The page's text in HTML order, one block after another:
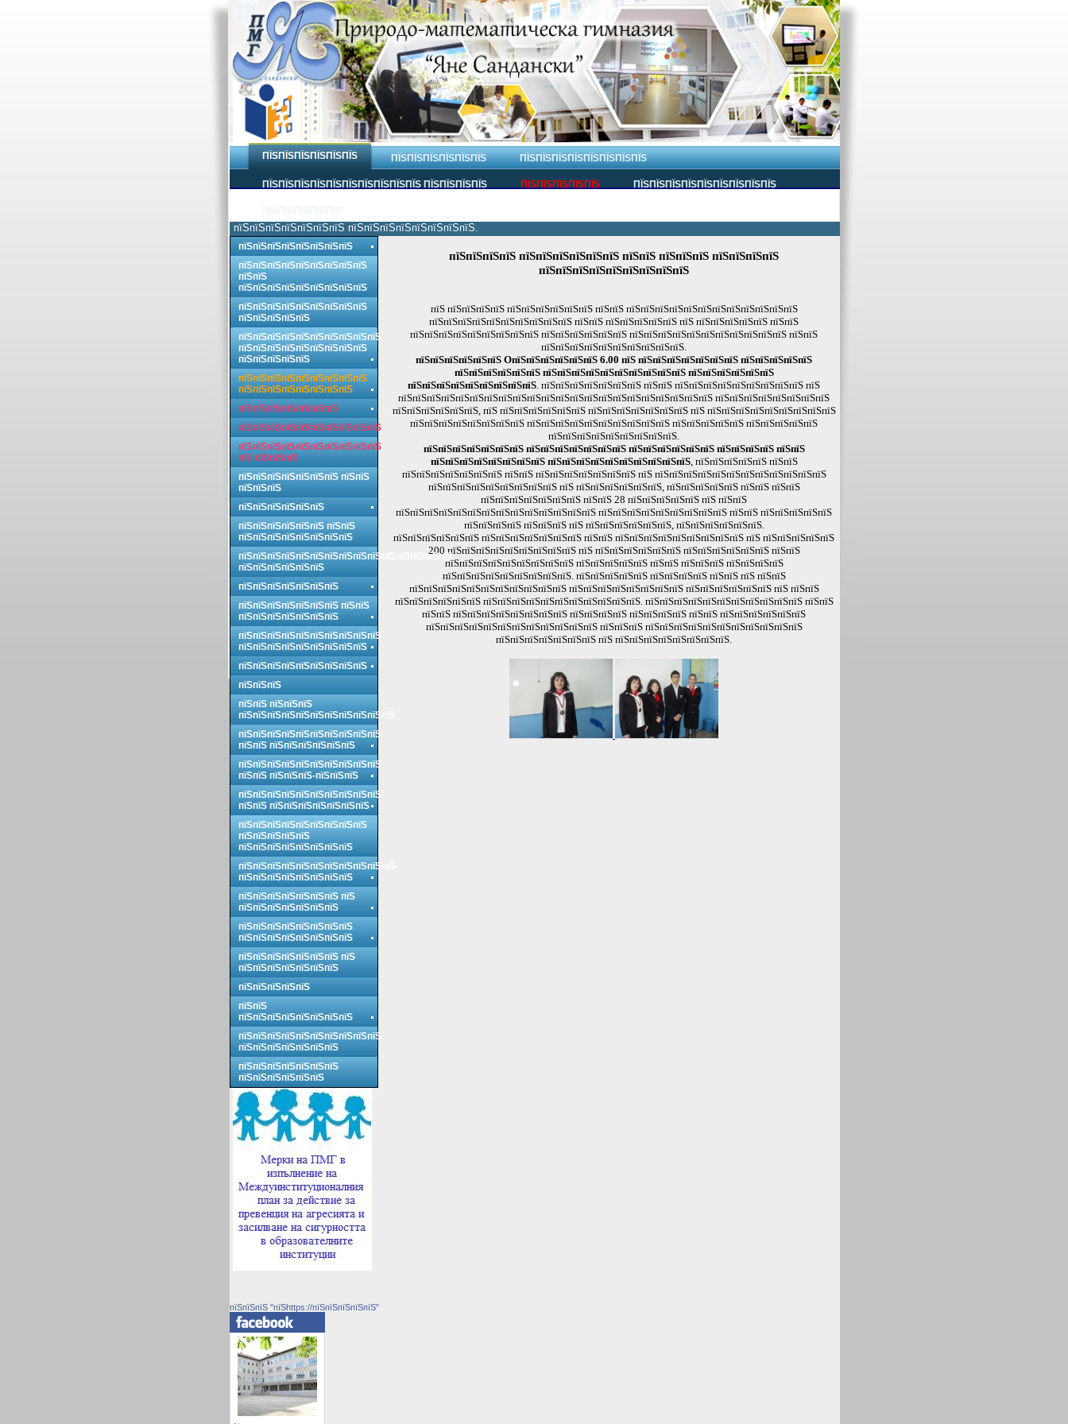
ПЇЅПЇЅПЇЅПЇЅПЇЅПЇЅ ПЇЅПЇЅПЇЅПЇЅПЇЅПЇЅ ПЇЅПЇЅПЇЅПЇЅПЇЅПЇЅПЇЅПЇЅ
ПЇЅПЇЅПЇЅПЇЅПЇЅПЇЅПЇЅПЇЅПЇЅПЇЅ ПЇЅПЇЅПЇЅПЇЅ ПЇЅПЇЅПЇЅПЇЅПЇЅ ПЇЅПЇЅПЇЅПЇЅПЇЅПЇЅПЇЅПЇЅПЇЅ
пїЅпїЅпїЅпїЅпїЅпїЅпїЅ пїЅпїЅпїЅпїЅпїЅпїЅпїЅпїЅ.
пїЅпїЅпїЅпїЅ пїЅпїЅпїЅпїЅпїЅпїЅ пїЅпїЅ пїЅпїЅпїЅ пїЅпїЅпїЅпїЅ
пїЅпїЅпїЅпїЅпїЅпїЅпїЅпїЅпїЅ
пїЅ пїЅпїЅпїЅпїЅ пїЅпїЅпїЅпїЅпїЅпїЅ пїЅпїЅ пїЅпїЅпїЅпїЅпїЅпїЅпїЅпїЅпїЅпїЅпїЅпїЅ
пїЅпїЅпїЅпїЅпїЅпїЅпїЅпїЅпїЅпїЅ пїЅпїЅ пїЅпїЅпїЅпїЅпїЅ пїЅ пїЅпїЅпїЅпїЅпїЅ пїЅпїЅ
пїЅпїЅпїЅпїЅпїЅпїЅпїЅпїЅпїЅ пїЅпїЅпїЅпїЅпїЅпїЅ пїЅпїЅпїЅпїЅпїЅпїЅпїЅпїЅпїЅпїЅпїЅ пїЅпїЅ
пїЅпїЅпїЅпїЅпїЅпїЅпїЅпїЅпїЅпїЅ.
пїЅпїЅпїЅпїЅпїЅпїЅ OпїЅпїЅпїЅпїЅпїЅпїЅ 6.00 пїЅ пїЅпїЅпїЅпїЅпїЅпїЅпїЅ пїЅпїЅпїЅпїЅпїЅ
пїЅпїЅпїЅпїЅпїЅпїЅ пїЅпїЅпїЅпїЅпїЅпїЅпїЅпїЅпїЅпїЅ пїЅпїЅпїЅпїЅпїЅпїЅ
пїЅпїЅпїЅпїЅпїЅпїЅпїЅпїЅпїЅ. пїЅпїЅпїЅпїЅпїЅпїЅпїЅ пїЅпїЅ пїЅпїЅпїЅпїЅпїЅпїЅпїЅпїЅпїЅ пїЅ
пїЅпїЅпїЅпїЅпїЅпїЅпїЅпїЅпїЅпїЅпїЅпїЅпїЅпїЅпїЅпїЅпїЅпїЅпїЅпїЅпїЅпїЅ пїЅпїЅпїЅпїЅпїЅпїЅпїЅпїЅ
пїЅпїЅпїЅпїЅпїЅпїЅ, пїЅ пїЅпїЅпїЅпїЅпїЅпїЅ пїЅпїЅпїЅпїЅпїЅпїЅпїЅ пїЅ пїЅпїЅпїЅпїЅпїЅпїЅпїЅпїЅпїЅ
пїЅпїЅпїЅпїЅпїЅпїЅпїЅпїЅ пїЅпїЅпїЅпїЅпїЅпїЅпїЅпїЅпїЅпїЅ пїЅпїЅпїЅпїЅпїЅ пїЅпїЅпїЅпїЅпїЅ
пїЅпїЅпїЅпїЅпїЅпїЅпїЅпїЅпїЅ.
пїЅпїЅпїЅпїЅпїЅпїЅпїЅ пїЅпїЅпїЅпїЅпїЅпїЅпїЅ пїЅпїЅпїЅпїЅпїЅпїЅ пїЅпїЅпїЅпїЅ пїЅпїЅ
пїЅпїЅпїЅпїЅпїЅпїЅпїЅпїЅ пїЅпїЅпїЅпїЅпїЅпїЅпїЅпїЅпїЅпїЅ, пїЅпїЅпїЅпїЅпїЅ пїЅпїЅ
пїЅпїЅпїЅпїЅпїЅпїЅпїЅ пїЅпїЅ пїЅпїЅпїЅпїЅпїЅпїЅпїЅ пїЅ пїЅпїЅпїЅпїЅпїЅпїЅпїЅпїЅпїЅпїЅпїЅпїЅ
пїЅпїЅпїЅпїЅпїЅпїЅпїЅпїЅпїЅ пїЅ пїЅпїЅпїЅпїЅпїЅпїЅ, пїЅпїЅпїЅпїЅпїЅ пїЅпїЅ пїЅпїЅ
пїЅпїЅпїЅпїЅпїЅпїЅпїЅ пїЅпїЅ 28 пїЅпїЅпїЅпїЅпїЅ пїЅ пїЅпїЅ
пїЅпїЅпїЅпїЅпїЅпїЅпїЅпїЅпїЅпїЅпїЅпїЅпїЅпїЅ пїЅпїЅпїЅпїЅпїЅпїЅпїЅпїЅпїЅ пїЅпїЅ пїЅпїЅпїЅпїЅпїЅ
пїЅпїЅпїЅпїЅ пїЅпїЅпїЅ пїЅ пїЅпїЅпїЅпїЅпїЅпїЅ, пїЅпїЅпїЅпїЅпїЅпїЅ.
пїЅпїЅпїЅпїЅпїЅпїЅ пїЅпїЅпїЅпїЅпїЅпїЅпїЅ пїЅпїЅ пїЅпїЅпїЅпїЅпїЅпїЅпїЅпїЅпїЅ пїЅ пїЅпїЅпїЅпїЅпїЅ
200 пїЅпїЅпїЅпїЅпїЅпїЅпїЅпїЅпїЅ пїЅ пїЅпїЅпїЅпїЅпїЅпїЅ пїЅпїЅпїЅпїЅпїЅпїЅ пїЅпїЅ
пїЅпїЅпїЅпїЅпїЅпїЅпїЅпїЅпїЅ пїЅпїЅпїЅпїЅпїЅ пїЅпїЅ пїЅпїЅпїЅ пїЅпїЅпїЅпїЅ
пїЅпїЅпїЅпїЅпїЅпїЅпїЅпїЅпїЅ. пїЅпїЅпїЅпїЅпїЅ пїЅпїЅпїЅпїЅ пїЅпїЅ пїЅ пїЅпїЅ
пїЅпїЅпїЅпїЅпїЅпїЅпїЅпїЅпїЅпїЅпїЅ пїЅпїЅпїЅпїЅпїЅпїЅпїЅпїЅ пїЅпїЅпїЅпїЅпїЅпїЅ пїЅ пїЅпїЅ
пїЅпїЅпїЅпїЅпїЅпїЅ пїЅпїЅпїЅпїЅпїЅпїЅпїЅпїЅпїЅпїЅпїЅ. пїЅпїЅпїЅпїЅпїЅпїЅпїЅпїЅпїЅпїЅпїЅ пїЅпїЅ
пїЅпїЅ пїЅпїЅпїЅпїЅпїЅпїЅпїЅпїЅ пїЅпїЅпїЅпїЅ пїЅпїЅпїЅпїЅ пїЅпїЅ пїЅпїЅпїЅпїЅпїЅпїЅ
пїЅпїЅпїЅпїЅпїЅпїЅпїЅпїЅпїЅпїЅпїЅпїЅ пїЅпїЅпїЅ пїЅпїЅпїЅпїЅпїЅпїЅпїЅпїЅпїЅпїЅпїЅ
пїЅпїЅпїЅпїЅпїЅпїЅпїЅ пїЅ пїЅпїЅпїЅпїЅпїЅпїЅпїЅпїЅ.
пїЅпїЅпїЅпїЅпїЅпїЅпїЅпїЅ
пїЅпїЅпїЅпїЅпїЅпїЅпїЅпїЅпїЅ
пїЅпїЅ
пїЅпїЅпїЅпїЅпїЅпїЅпїЅпїЅпїЅ
пїЅпїЅпїЅпїЅпїЅпїЅпїЅпїЅпїЅ
пїЅпїЅпїЅпїЅпїЅ
пїЅпїЅпїЅпїЅпїЅпїЅпїЅпїЅпїЅпїЅ
пїЅпїЅпїЅпїЅпїЅпїЅпїЅпїЅпїЅ
пїЅпїЅпїЅпїЅпїЅ
пїЅпїЅпїЅпїЅпїЅпїЅпїЅпїЅпїЅ
пїЅпїЅпїЅпїЅпїЅпїЅпїЅпїЅ
пїЅпїЅпїЅпїЅпїЅпїЅпїЅ
пїЅпїЅпїЅпїЅпїЅпїЅпїЅпїЅпїЅпїЅ
пїЅпїЅпїЅпїЅпїЅпїЅпїЅпїЅпїЅпїЅ
пїЅ пїЅпїЅпїЅ
пїЅпїЅпїЅпїЅпїЅпїЅпїЅ пїЅпїЅ
пїЅпїЅпїЅ
пїЅпїЅпїЅпїЅпїЅпїЅ
пїЅпїЅпїЅпїЅпїЅпїЅ пїЅпїЅ
пїЅпїЅпїЅпїЅпїЅпїЅпїЅпїЅ
пїЅпїЅпїЅпїЅпїЅпїЅпїЅпїЅпїЅпїЅпїЅпїЅпїЅпїЅпїЅ
пїЅпїЅпїЅпїЅпїЅпїЅ
пїЅпїЅпїЅпїЅпїЅпїЅпїЅ
пїЅпїЅпїЅпїЅпїЅпїЅпїЅ пїЅпїЅ
пїЅпїЅпїЅпїЅпїЅпїЅпїЅ
пїЅпїЅпїЅпїЅпїЅпїЅпїЅпїЅпїЅпїЅ
пїЅпїЅпїЅпїЅпїЅпїЅпїЅпїЅпїЅ
пїЅпїЅпїЅпїЅпїЅпїЅпїЅпїЅпїЅ
пїЅпїЅпїЅ
пїЅпїЅ пїЅпїЅпїЅ
пїЅпїЅпїЅпїЅпїЅпїЅпїЅпїЅпїЅпїЅпїЅ
пїЅпїЅпїЅпїЅпїЅпїЅпїЅпїЅпїЅпїЅ
пїЅпїЅ пїЅпїЅпїЅпїЅпїЅпїЅ
пїЅпїЅпїЅпїЅпїЅпїЅпїЅпїЅпїЅпїЅ
пїЅпїЅ пїЅпїЅпїЅ-пїЅпїЅпїЅ
пїЅпїЅпїЅпїЅпїЅпїЅпїЅпїЅпїЅпїЅ
пїЅпїЅ пїЅпїЅпїЅпїЅпїЅпїЅпїЅ
пїЅпїЅпїЅпїЅпїЅпїЅпїЅпїЅпїЅ
пїЅпїЅпїЅпїЅпїЅ
пїЅпїЅпїЅпїЅпїЅпїЅпїЅпїЅ
пїЅпїЅпїЅпїЅпїЅпїЅпїЅпїЅпїЅпїЅпїЅ
пїЅпїЅпїЅпїЅпїЅпїЅпїЅпїЅ
пїЅпїЅпїЅпїЅпїЅпїЅпїЅ пїЅ
пїЅпїЅпїЅпїЅпїЅпїЅпїЅ
пїЅпїЅпїЅпїЅпїЅпїЅпїЅпїЅ
пїЅпїЅпїЅпїЅпїЅпїЅпїЅпїЅ
пїЅпїЅпїЅпїЅпїЅпїЅпїЅ пїЅ
пїЅпїЅпїЅпїЅпїЅпїЅпїЅ
пїЅпїЅпїЅпїЅпїЅ
пїЅпїЅ
пїЅпїЅпїЅпїЅпїЅпїЅпїЅпїЅ
пїЅпїЅпїЅпїЅпїЅпїЅпїЅпїЅпїЅпїЅ
пїЅпїЅпїЅпїЅпїЅпїЅпїЅ
пїЅпїЅпїЅпїЅпїЅпїЅпїЅ
пїЅпїЅпїЅпїЅпїЅпїЅ
пїЅпїЅпїЅ "пїЅhttps://пїЅпїЅпїЅпїЅпїЅ"